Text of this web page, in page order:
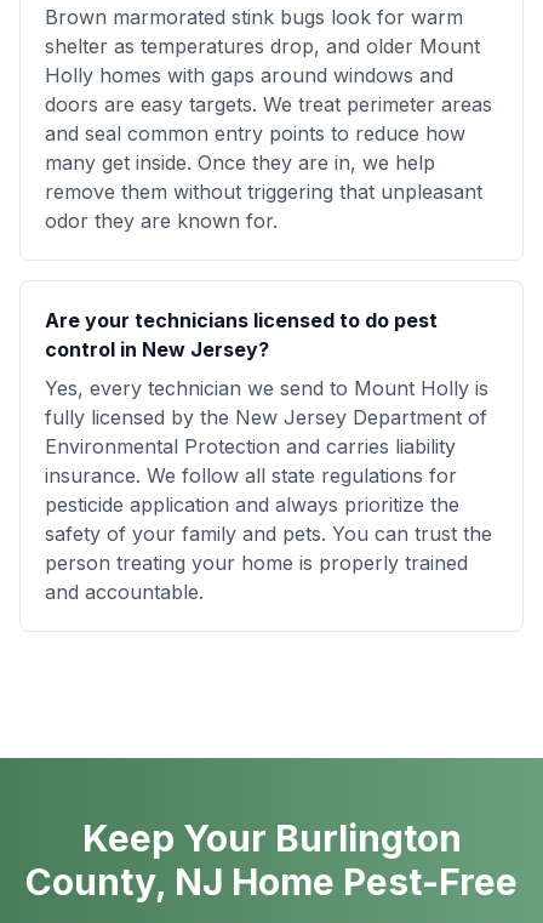
Brown marmorated stink bugs look for warm
shelter as temperatures drop, and older Mount
Holly homes with gaps around windows and
doors are easy targets. We treat perimeter areas
and seal common entry points to reduce how
many get inside. Once they are in, we help
remove them without triggering that unpleasant
odor they are known for.
Are your technicians licensed to do pest
control in New Jersey?
Yes, every technician we send to Mount Holly is
fully licensed by the New Jersey Department of
Environmental Protection and carries liability
insurance. We follow all state regulations for
pesticide application and always prioritize the
safety of your family and pets. You can trust the
person treating your home is properly trained
and accountable.
Keep Your Burlington
County, NJ Home Pest-Free